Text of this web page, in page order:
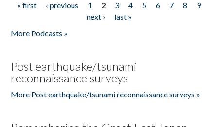
Pages
« first ‹ previous 1 2 3 4 5 6 7 8
9
next ›
last »
More Podcasts »
Post earthquake/tsunami
reconnaissance surveys
More Post earthquake/tsunami reconnaissance surveys »